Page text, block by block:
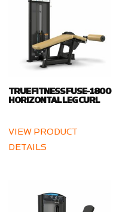
TRUE FITNESS FUSE-1800
HORIZONTAL LEG CURL
VIEW PRODUCT
DETAILS